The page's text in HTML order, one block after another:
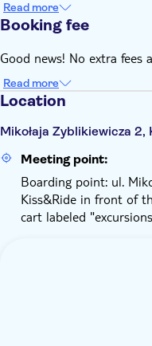
Read more
Booking fee
Good news! No extra
Read more
Location
Mikołaja Zyblikiewicza 2,
Meeting point:
Boarding point: ul.
Kiss&Ride in front of
cart labeled